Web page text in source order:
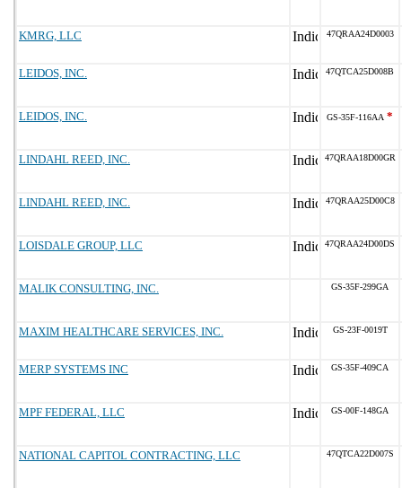
KMRG, LLC 47QRAA24D0003
LEIDOS, INC. 47QTCA25D008B
LEIDOS, INC. GS-35F-116AA *
LINDAHL REED, INC. 47QRAA18D00GR
LINDAHL REED, INC. 47QRAA25D00C8
LOISDALE GROUP, LLC 47QRAA24D00DS
MALIK CONSULTING, INC. GS-35F-299GA
MAXIM HEALTHCARE SERVICES, INC. GS-23F-0019T
MERP SYSTEMS INC GS-35F-409CA
MPF FEDERAL, LLC GS-00F-148GA
NATIONAL CAPITOL CONTRACTING, LLC 47QTCA22D007S